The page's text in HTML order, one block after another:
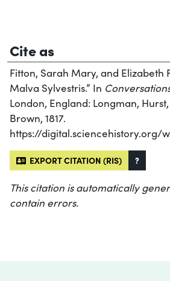
Cite as
Fitton, Sarah Mary, and Elizabeth
Malva Sylvestris.” In
London, England: Longman,
Brown, 1817.
https://digital.sciencehistory.org/
EXPORT CITATION (RIS) ?
This citation is automatically
contain errors.